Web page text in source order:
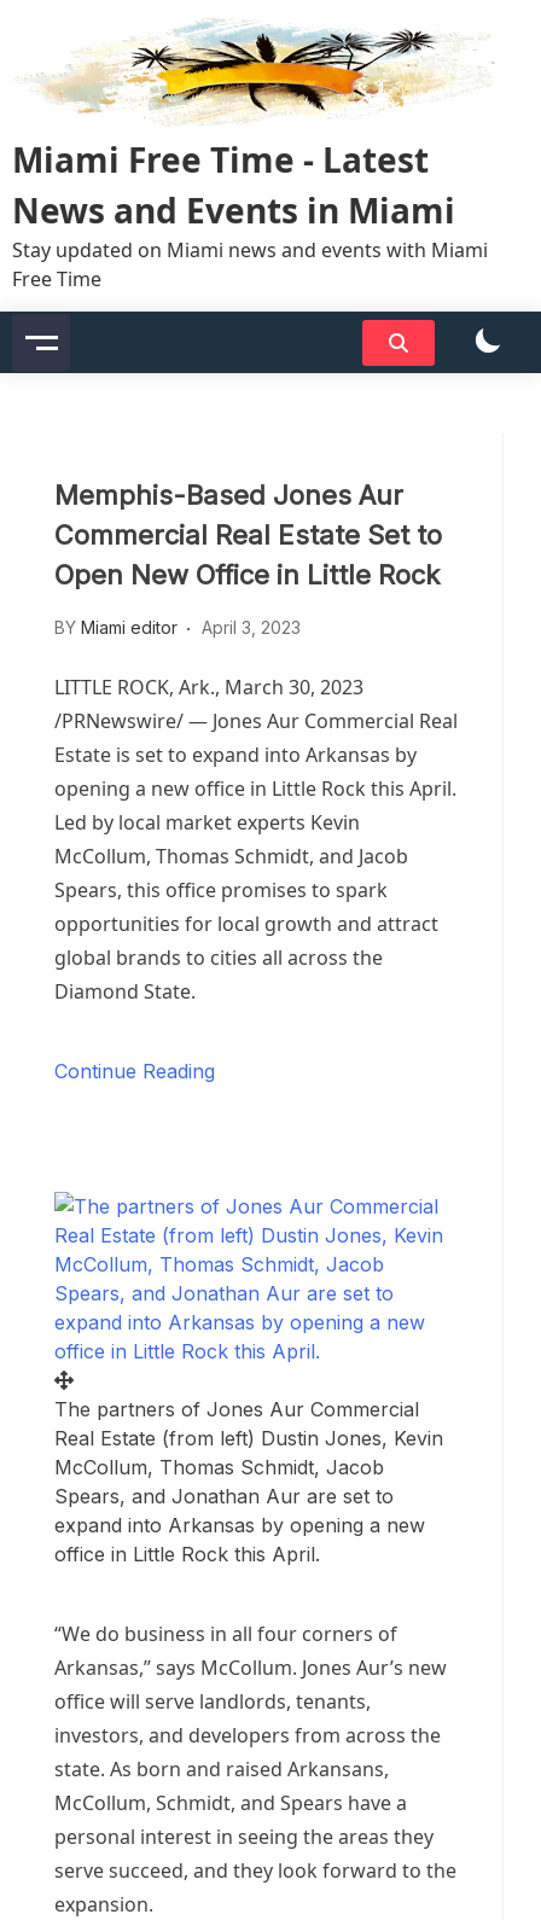
content
Miami Free Time - Latest
News and Events in Miami
Stay updated on Miami news and events with Miami
Free Time
Memphis-Based Jones Aur
Commercial Real Estate Set to
Open New Office in Little Rock
BY Miami editor April 3, 2023
LITTLE ROCK, Ark., March 30, 2023
/PRNewswire/ — Jones Aur Commercial Real
Estate is set to expand into Arkansas by
opening a new office in Little Rock this April.
Led by local market experts Kevin
McCollum, Thomas Schmidt, and Jacob
Spears, this office promises to spark
opportunities for local growth and attract
global brands to cities all across the
Diamond State.
Continue Reading
The partners of Jones Aur Commercial
Real Estate (from left) Dustin Jones, Kevin
McCollum, Thomas Schmidt, Jacob
Spears, and Jonathan Aur are set to
expand into Arkansas by opening a new
office in Little Rock this April.
“We do business in all four corners of
Arkansas,” says McCollum. Jones Aur’s new
office will serve landlords, tenants,
investors, and developers from across the
state. As born and raised Arkansans,
McCollum, Schmidt, and Spears have a
personal interest in seeing the areas they
serve succeed, and they look forward to the
expansion.